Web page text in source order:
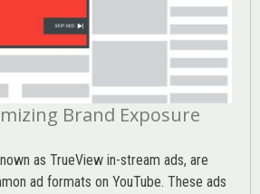
Brand Exposure
as TrueView in-stream ads, are
ad formats on YouTube. These ads